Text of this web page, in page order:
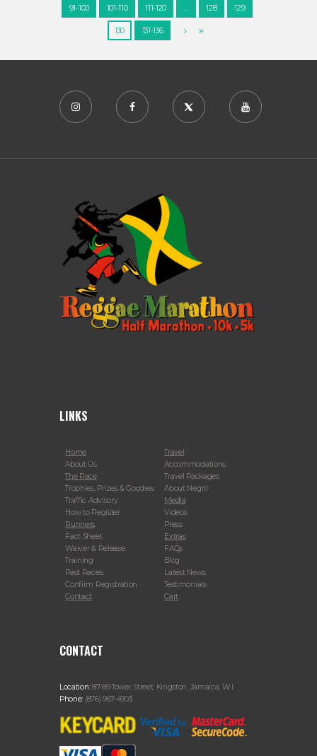
91-100 101-110 111-120 … 128 129
130 131-136
LINKS
Home
About Us
The Race
Trophies, Prizes & Goodies
Traffic Advisory
How to Register
Runners
Fact Sheet
Waiver & Release
Training
Past Races
Confirm Registration
Contact
Travel
Accommodations
Travel Packages
About Negril
Media
Videos
Press
Extras
FAQs
Blog
Latest News
Testimonials
Cart
CONTACT
Location:87-89 Tower Street, Kingston, Jamaica, W.I.
Phone: (876) 967-4903